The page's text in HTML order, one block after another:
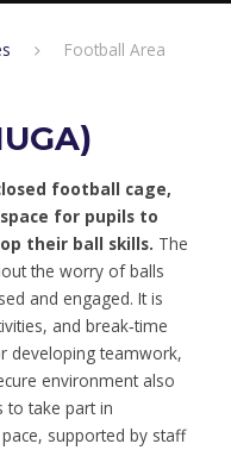
Football Area
football cage,
for pupils to
their ball skills. The
the worry of balls
and engaged. It is
and break‑time
developing teamwork,
environment also
to take part in
supported by staff